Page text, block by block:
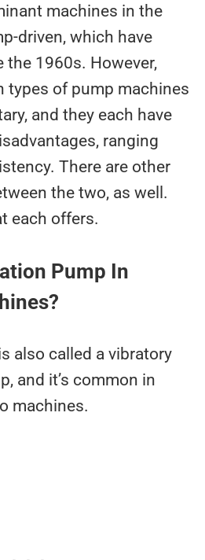
machines in the
driven, which have
the 1960s. However,
types of pump machines
and they each have
ranging
There are other
the two, as well.
each offers.
Pump In
also called a vibratory
and it’s common in
machines.